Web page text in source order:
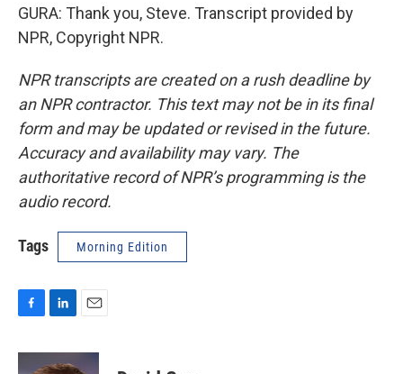
GURA: Thank you, Steve. Transcript provided by
NPR, Copyright NPR.
NPR transcripts are created on a rush deadline by
an NPR contractor. This text may not be in its final
form and may be updated or revised in the future.
Accuracy and availability may vary. The
authoritative record of NPR’s programming is the
audio record.
Tags Morning Edition
c
n
a